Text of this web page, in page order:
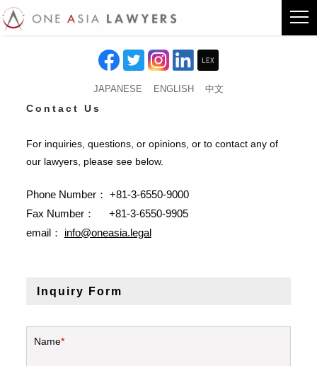
JAPANESE ENGLISH 中文
Contact Us
For inquiries, questions, or opinions, or to contact any of
our lawyers, please see below.
Phone Number： +81-3-6550-9000
Fax Number： +81-3-6550-9905
email： info@oneasia.legal
Inquiry Form
Name*